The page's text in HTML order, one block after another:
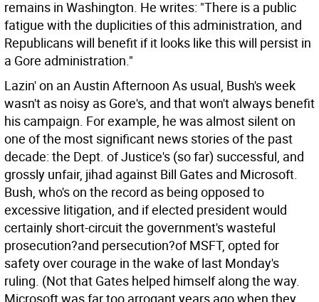
remains in Washington. He writes: "There is a public
fatigue with the duplicities of this administration, and
Republicans will benefit if it looks like this will persist in
a Gore administration."
Lazin' on an Austin Afternoon As usual, Bush's week
wasn't as noisy as Gore's, and that won't always benefit
his campaign. For example, he was almost silent on
one of the most significant news stories of the past
decade: the Dept. of Justice's (so far) successful, and
grossly unfair, jihad against Bill Gates and Microsoft.
Bush, who's on the record as being opposed to
excessive litigation, and if elected president would
certainly short-circuit the government's wasteful
prosecution?and persecution?of MSFT, opted for
safety over courage in the wake of last Monday's
ruling. (Not that Gates helped himself along the way.
Microsoft was far too arrogant years ago when they